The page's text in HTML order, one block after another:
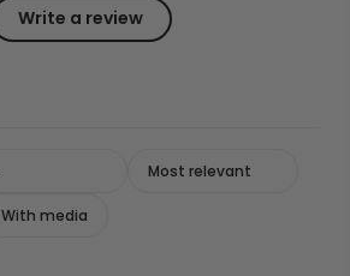
Write a review
With media